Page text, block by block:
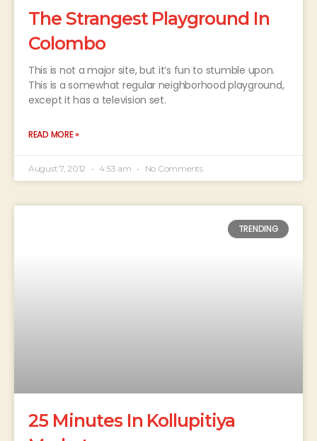
The Strangest Playground In
Colombo
This is not a major site, but it’s fun to stumble upon.
This is a somewhat regular neighborhood playground,
except it has a television set.
READ MORE »
August 7, 2012 4:53 am No Comments
TRENDING
25 Minutes In Kollupitiya